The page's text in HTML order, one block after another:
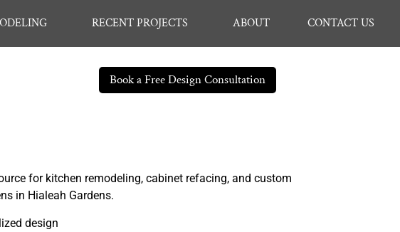
RECENT PROJECTS ABOUT CONTACT US
Book a Free Design Consultation
for kitchen remodeling, cabinet refacing, and custom
in Hialeah Gardens.
design